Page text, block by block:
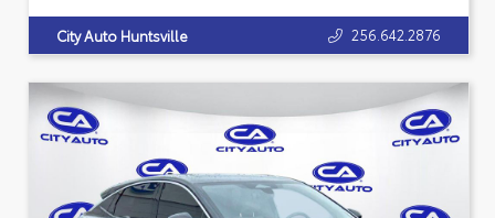
City Auto Huntsville 256.642.2876